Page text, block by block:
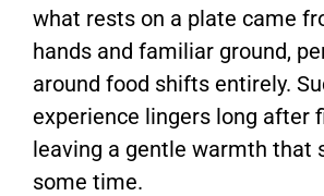
what rests on a plate came
hands and familiar ground,
around food shifts entirely.
experience lingers long after
leaving a gentle warmth that
some time.